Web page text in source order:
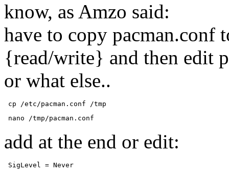
know, as Amzo said:
have to copy pacman.conf
{read/write} and then edit
or what else..
cp /etc/pacman.conf /tmp
nano /tmp/pacman.conf
add at the end or edit:
SigLevel = Never